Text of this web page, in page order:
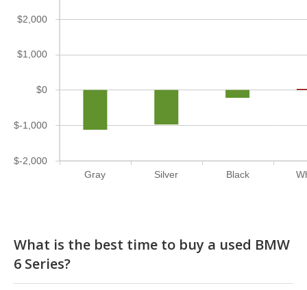
Gray Silver Black
$-2,000
$-1,000
$0
$1,000
$2,000
What is the best time to buy a used BMW
6 Series?